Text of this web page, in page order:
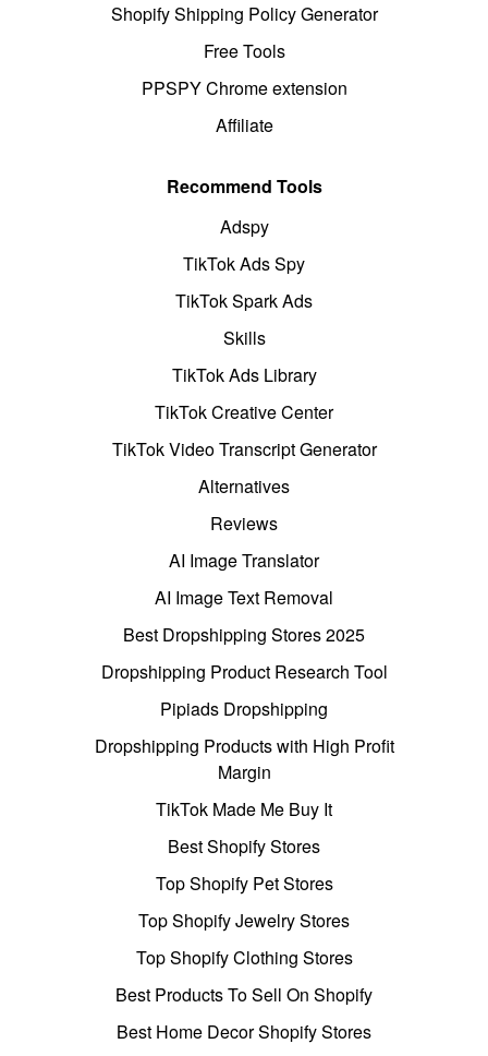
Shopify Shipping Policy Generator
Free Tools
PPSPY Chrome extension
Affiliate
Recommend Tools
Adspy
TikTok Ads Spy
TikTok Spark Ads
Skills
TikTok Ads Library
TikTok Creative Center
TikTok Video Transcript Generator
Alternatives
Reviews
AI Image Translator
AI Image Text Removal
Best Dropshipping Stores 2025
Dropshipping Product Research Tool
Pipiads Dropshipping
Dropshipping Products with High Profit
Margin
TikTok Made Me Buy It
Best Shopify Stores
Top Shopify Pet Stores
Top Shopify Jewelry Stores
Top Shopify Clothing Stores
Best Products To Sell On Shopify
Best Home Decor Shopify Stores